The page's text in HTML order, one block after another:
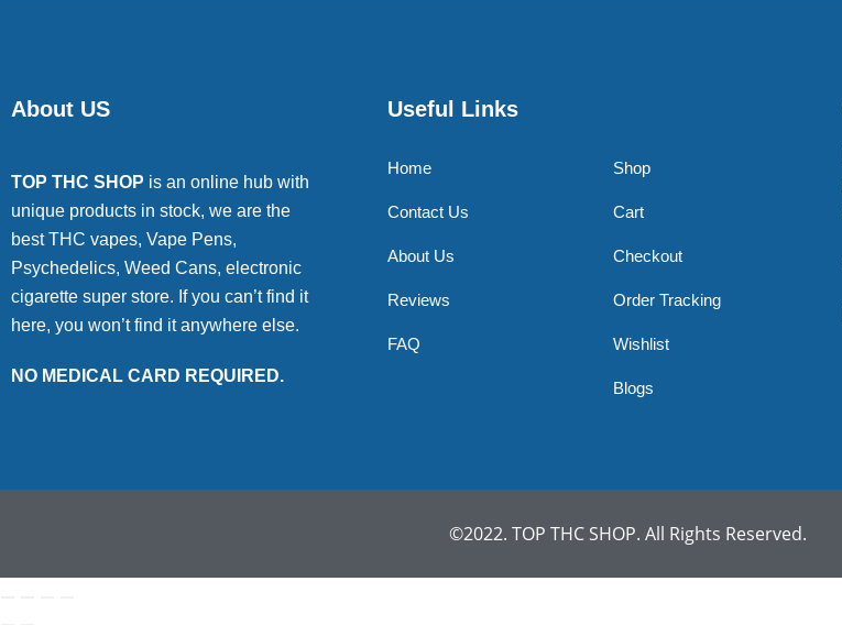
About US
TOP THC SHOP is an online hub with
unique products in stock, we are the
best THC vapes, Vape Pens,
Psychedelics, Weed Cans, electronic
cigarette super store. If you can’t find it
here, you won’t find it anywhere else.
NO MEDICAL CARD REQUIRED.
Useful Links
Home
Contact Us
About Us
Reviews
FAQ
Shop
Cart
Checkout
Order Tracking
Wishlist
Blogs
©2022. TOP THC SHOP. All Rights Reserved.